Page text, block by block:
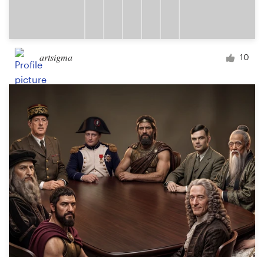
artsigma 10